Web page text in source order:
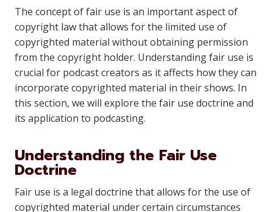
The concept of fair use is an important aspect of
copyright law that allows for the limited use of
copyrighted material without obtaining permission
from the copyright holder. Understanding fair use is
crucial for podcast creators as it affects how they can
incorporate copyrighted material in their shows. In
this section, we will explore the fair use doctrine and
its application to podcasting.
Understanding the Fair Use
Doctrine
Fair use is a legal doctrine that allows for the use of
copyrighted material under certain circumstances